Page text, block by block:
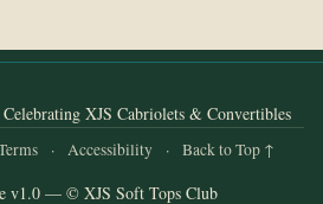
XJS Cabriolets & Convertibles
· Accessibility · Back to Top ↑
v1.0 — © XJS Soft Tops Club